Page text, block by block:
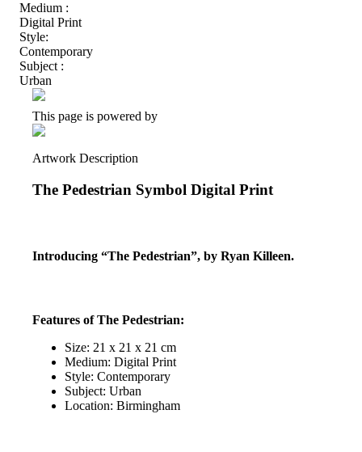
Medium :
Digital Print
Style:
Contemporary
Subject :
Urban
This page is powered by
Artwork Description
The Pedestrian Symbol Digital Print
Introducing “The Pedestrian”, by Ryan Killeen.
Features of The Pedestrian:
Size: 21 x 21 x 21 cm
Medium: Digital Print
Style: Contemporary
Subject: Urban
Location: Birmingham